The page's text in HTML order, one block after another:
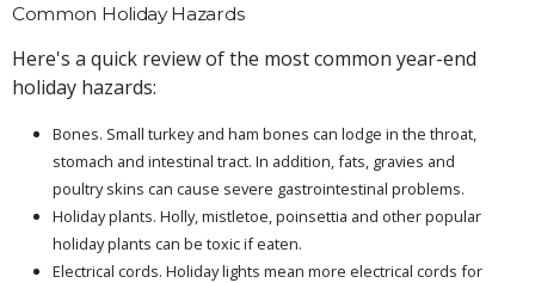
Common Holiday Hazards
Here's a quick review of the most common year-end
holiday hazards:
Bones. Small turkey and ham bones can lodge in the throat,
stomach and intestinal tract. In addition, fats, gravies and
poultry skins can cause severe gastrointestinal problems.
Holiday plants. Holly, mistletoe, poinsettia and other popular
holiday plants can be toxic if eaten.
Electrical cords. Holiday lights mean more electrical cords for